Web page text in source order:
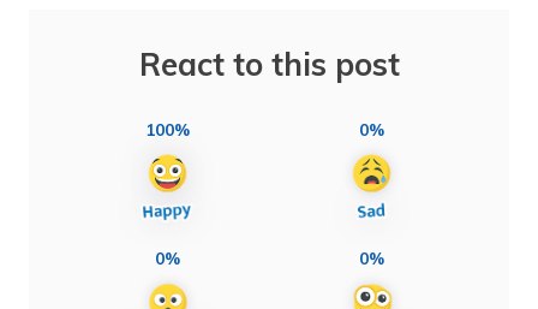
React to this post
100% 0%
0% 0%